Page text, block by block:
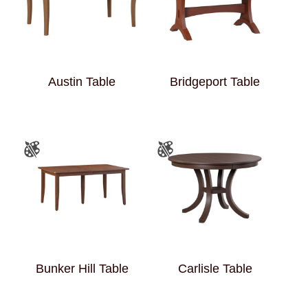
Austin Table Bridgeport Table
Bunker Hill Table Carlisle Table